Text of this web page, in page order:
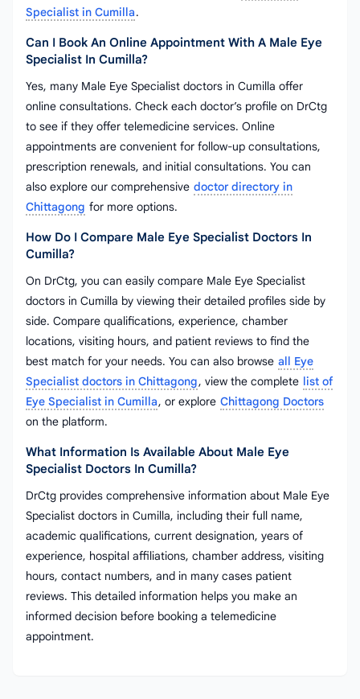
Specialist in Cumilla.
Can I Book An Online Appointment With A Male Eye
Specialist In Cumilla?
Yes, many Male Eye Specialist doctors in Cumilla offer
online consultations. Check each doctor’s profile on DrCtg
to see if they offer telemedicine services. Online
appointments are convenient for follow-up consultations,
prescription renewals, and initial consultations. You can
also explore our comprehensive doctor directory in
Chittagong for more options.
How Do I Compare Male Eye Specialist Doctors In
Cumilla?
On DrCtg, you can easily compare Male Eye Specialist
doctors in Cumilla by viewing their detailed profiles side by
side. Compare qualifications, experience, chamber
locations, visiting hours, and patient reviews to find the
best match for your needs. You can also browse all Eye
Specialist doctors in Chittagong, view the complete list of
Eye Specialist in Cumilla, or explore Chittagong Doctors
on the platform.
What Information Is Available About Male Eye
Specialist Doctors In Cumilla?
DrCtg provides comprehensive information about Male Eye
Specialist doctors in Cumilla, including their full name,
academic qualifications, current designation, years of
experience, hospital affiliations, chamber address, visiting
hours, contact numbers, and in many cases patient
reviews. This detailed information helps you make an
informed decision before booking a telemedicine
appointment.